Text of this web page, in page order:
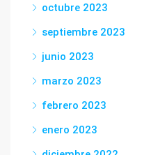
octubre 2023
septiembre 2023
junio 2023
marzo 2023
febrero 2023
enero 2023